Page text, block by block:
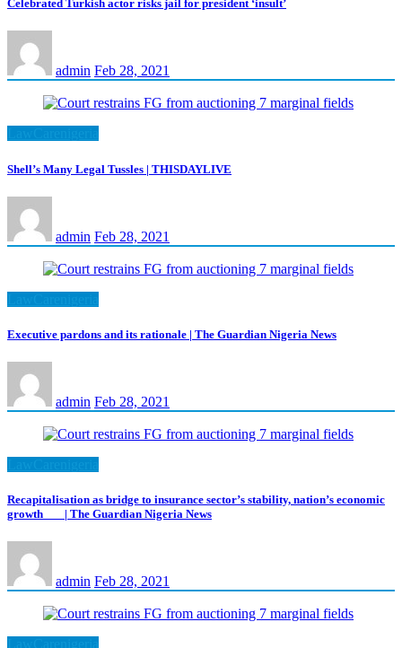
Celebrated Turkish actor risks jail for president ‘insult’
admin Feb 28, 2021
Shell’s Many Legal Tussles | THISDAYLIVE
admin Feb 28, 2021
Executive pardons and its rationale | The Guardian Nigeria News
admin Feb 28, 2021
Recapitalisation as bridge to insurance sector’s stability, nation’s economic
growth | The Guardian Nigeria News
admin Feb 28, 2021